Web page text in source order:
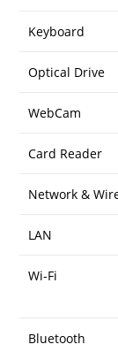
Keyboard
Optical Drive
WebCam
Card Reader
Network &
LAN
Wi-Fi
Bluetooth